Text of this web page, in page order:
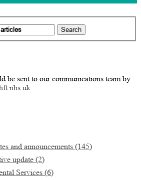
be sent to our communications team by
and announcements (145)
update (2)
Services (6)